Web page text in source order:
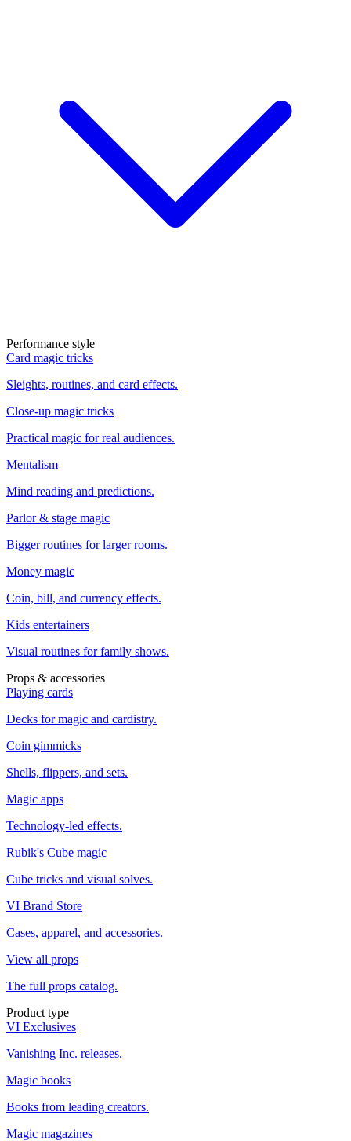
Performance style
Card magic tricks
Sleights, routines, and card effects.
Close-up magic tricks
Practical magic for real audiences.
Mentalism
Mind reading and predictions.
Parlor & stage magic
Bigger routines for larger rooms.
Money magic
Coin, bill, and currency effects.
Kids entertainers
Visual routines for family shows.
Props & accessories
Playing cards
Decks for magic and cardistry.
Coin gimmicks
Shells, flippers, and sets.
Magic apps
Technology-led effects.
Rubik's Cube magic
Cube tricks and visual solves.
VI Brand Store
Cases, apparel, and accessories.
View all props
The full props catalog.
Product type
VI Exclusives
Vanishing Inc. releases.
Magic books
Books from leading creators.
Magic magazines